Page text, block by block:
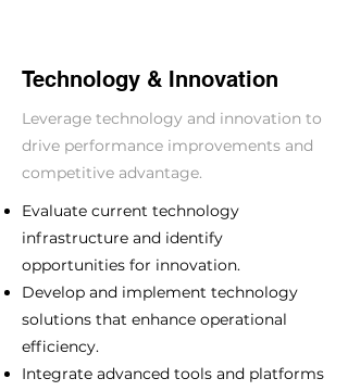
Technology & Innovation
Leverage technology and innovation to
drive performance improvements and
competitive advantage.
Evaluate current technology
infrastructure and identify
opportunities for innovation.
Develop and implement technology
solutions that enhance operational
efficiency.
Integrate advanced tools and platforms